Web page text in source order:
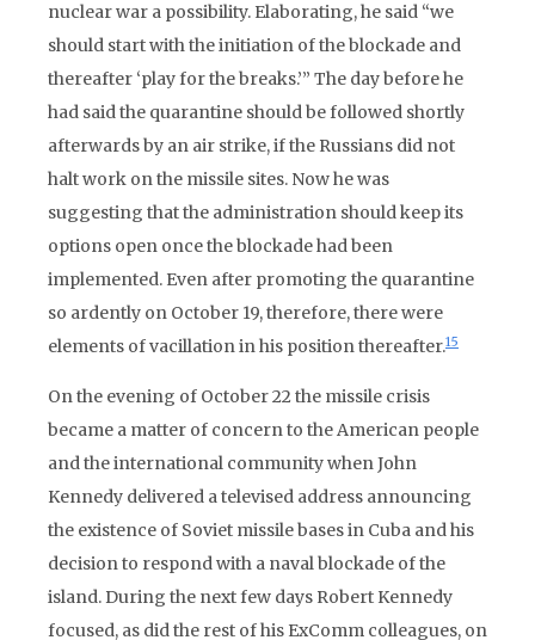
nuclear war a possibility. Elaborating, he said “we
should start with the initiation of the blockade and
thereafter ‘play for the breaks.’” The day before he
had said the quarantine should be followed shortly
afterwards by an air strike, if the Russians did not
halt work on the missile sites. Now he was
suggesting that the administration should keep its
options open once the blockade had been
implemented. Even after promoting the quarantine
so ardently on October 19, therefore, there were
elements of vacillation in his position thereafter.15
On the evening of October 22 the missile crisis
became a matter of concern to the American people
and the international community when John
Kennedy delivered a televised address announcing
the existence of Soviet missile bases in Cuba and his
decision to respond with a naval blockade of the
island. During the next few days Robert Kennedy
focused, as did the rest of his ExComm colleagues, on